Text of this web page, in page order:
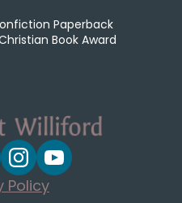
Paperback
Book Award
Policy